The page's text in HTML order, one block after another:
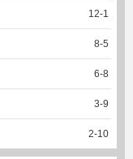
12-1
8-5
6-8
3-9
2-10